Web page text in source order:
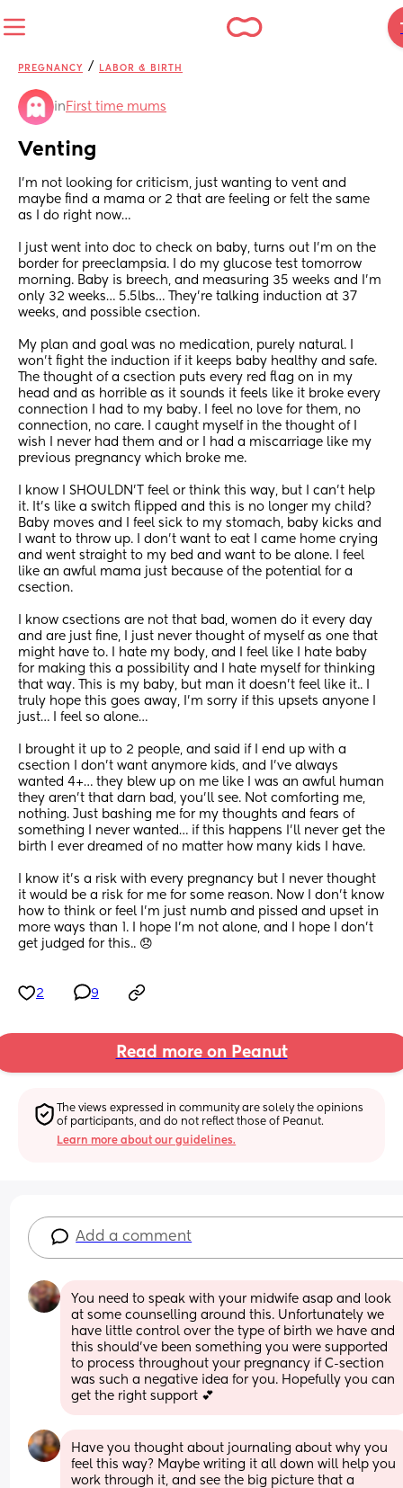
PREGNANCY / LABOR & BIRTH
in First time mums
Venting
I’m not looking for criticism, just wanting to vent and
maybe find a mama or 2 that are feeling or felt the same
as I do right now…
I just went into doc to check on baby, turns out I’m on the
border for preeclampsia. I do my glucose test tomorrow
morning. Baby is breech, and measuring 35 weeks and I’m
only 32 weeks… 5.5lbs… They’re talking induction at 37
weeks, and possible csection.
My plan and goal was no medication, purely natural. I
won’t fight the induction if it keeps baby healthy and safe.
The thought of a csection puts every red flag on in my
head and as horrible as it sounds it feels like it broke every
connection I had to my baby. I feel no love for them, no
connection, no care. I caught myself in the thought of I
wish I never had them and or I had a miscarriage like my
previous pregnancy which broke me.
I know I SHOULDN’T feel or think this way, but I can’t help
it. It’s like a switch flipped and this is no longer my child?
Baby moves and I feel sick to my stomach, baby kicks and
I want to throw up. I don’t want to eat I came home crying
and went straight to my bed and want to be alone. I feel
like an awful mama just because of the potential for a
csection.
I know csections are not that bad, women do it every day
and are just fine, I just never thought of myself as one that
might have to. I hate my body, and I feel like I hate baby
for making this a possibility and I hate myself for thinking
that way. This is my baby, but man it doesn’t feel like it.. I
truly hope this goes away, I’m sorry if this upsets anyone I
just… I feel so alone…
I brought it up to 2 people, and said if I end up with a
csection I don’t want anymore kids, and I’ve always
wanted 4+… they blew up on me like I was an awful human
they aren’t that darn bad, you’ll see. Not comforting me,
nothing. Just bashing me for my thoughts and fears of
something I never wanted… if this happens I’ll never get the
birth I ever dreamed of no matter how many kids I have.
I know it’s a risk with every pregnancy but I never thought
it would be a risk for me for some reason. Now I don’t know
how to think or feel I’m just numb and pissed and upset in
more ways than 1. I hope I’m not alone, and I hope I don’t
get judged for this.. 😞
2 9
Read more on Peanut
The views expressed in community are solely the opinions
of participants, and do not reflect those of Peanut.
Learn more about our guidelines.
Add a comment
You need to speak with your midwife asap and look
at some counselling around this. Unfortunately we
have little control over the type of birth we have and
this should’ve been something you were supported
to process throughout your pregnancy if C-section
was such a negative idea for you. Hopefully you can
get the right support 💕
Have you thought about journaling about why you
feel this way? Maybe writing it all down will help you
work through it, and see the big picture that a